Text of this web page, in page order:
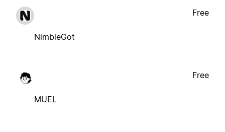
NimbleGot
Free
MUEL
Free